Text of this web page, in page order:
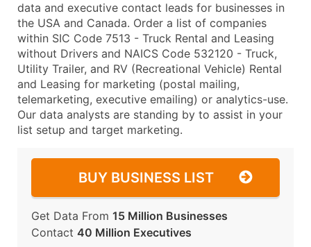
data and executive contact leads for businesses in
the USA and Canada. Order a list of companies
within SIC Code 7513 - Truck Rental and Leasing
without Drivers and NAICS Code 532120 - Truck,
Utility Trailer, and RV (Recreational Vehicle) Rental
and Leasing for marketing (postal mailing,
telemarketing, executive emailing) or analytics-use.
Our data analysts are standing by to assist in your
list setup and target marketing.
BUY BUSINESS LIST
Get Data From 15 Million Businesses
Contact 40 Million Executives